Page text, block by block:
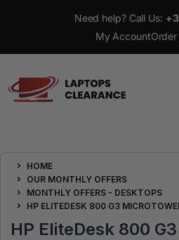
Need help? Call Us:
My Account
HOME
OUR MONTHLY OFFERS
MONTHLY OFFERS - DESKTOPS
HP ELITEDESK 800 G3
HP EliteDesk 800